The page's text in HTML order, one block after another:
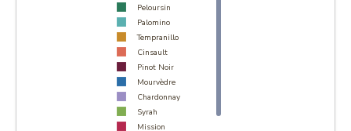
Peloursin
Palomino
Tempranillo
Cinsault
Pinot Noir
Mourvèdre
Chardonnay
Syrah
Mission